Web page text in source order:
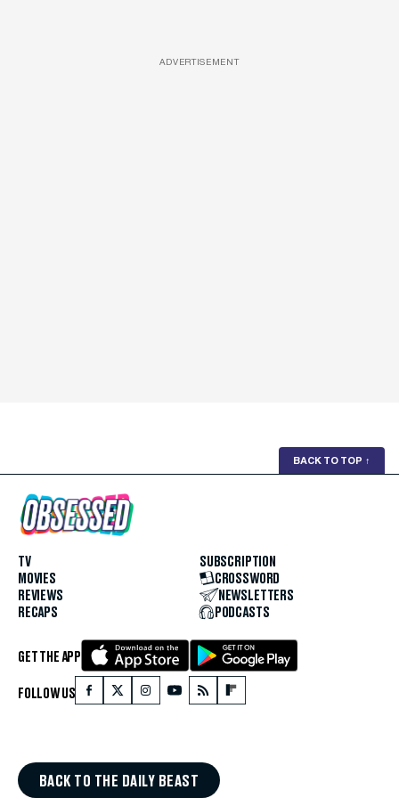
ADVERTISEMENT
BACK TO TOP ↑
TV
MOVIES
REVIEWS
RECAPS
SUBSCRIPTION
CROSSWORD
NEWSLETTERS
PODCASTS
GET THE APP
FOLLOW US
BACK TO THE DAILY BEAST